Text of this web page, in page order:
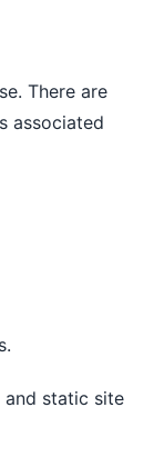
There are
associated
and static site